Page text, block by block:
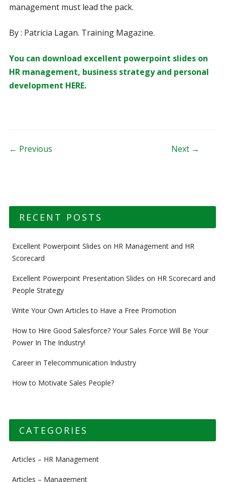
management must lead the pack.
By : Patricia Lagan. Training Magazine.
You can download excellent powerpoint slides on
HR management, business strategy and personal
development HERE.
Post navigation
← Previous Next →
RECENT POSTS
Excellent Powerpoint Slides on HR Management and HR
Scorecard
Excellent Powerpoint Presentation Slides on HR Scorecard and
People Strategy
Write Your Own Articles to Have a Free Promotion
How to Hire Good Salesforce? Your Sales Force Will Be Your
Power In The Industry!
Career in Telecommunication Industry
How to Motivate Sales People?
CATEGORIES
Articles – HR Management
Articles – Management